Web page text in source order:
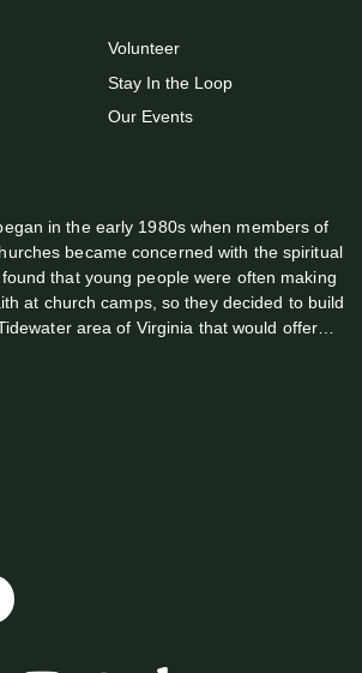
Volunteer
Stay In the Loop
Our Events
in the early 1980s when members of
became concerned with the spiritual
found that young people were often making
at church camps, so they decided to build
area of Virginia that would offer…